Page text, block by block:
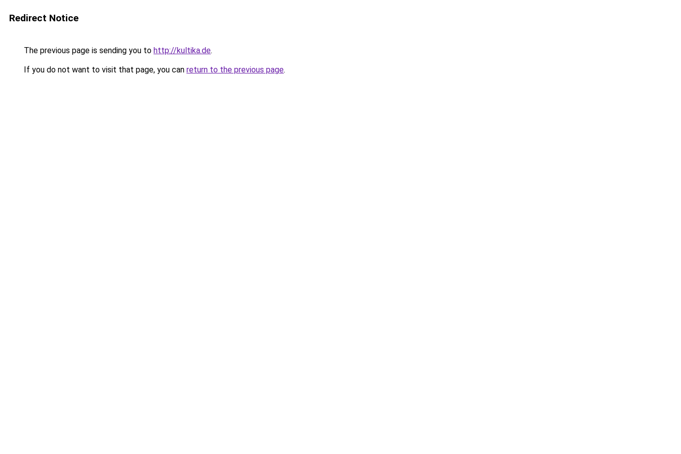
Redirect Notice
The previous page is sending you to http://kultika.de.
If you do not want to visit that page, you can return to the previous page.